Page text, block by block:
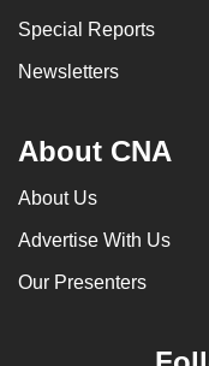
Special Reports
Newsletters
About CNA
About Us
Advertise With Us
Our Presenters